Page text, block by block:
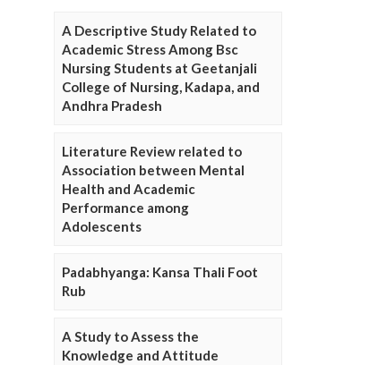
A Descriptive Study Related to
Academic Stress Among Bsc
Nursing Students at Geetanjali
College of Nursing, Kadapa, and
Andhra Pradesh
Literature Review related to
Association between Mental
Health and Academic
Performance among
Adolescents
Padabhyanga: Kansa Thali Foot
Rub
A Study to Assess the
Knowledge and Attitude